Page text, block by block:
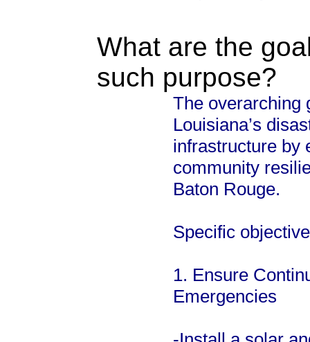
What are the
such purpose?
The overarching
Louisiana’s
infrastructure by
community
Baton Rouge.
Specific
1. Ensure
Emergencies